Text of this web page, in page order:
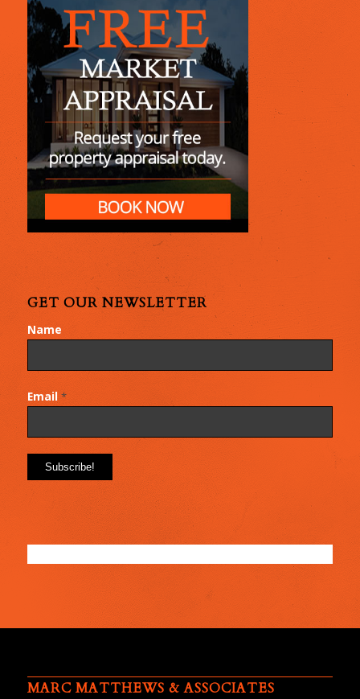
GET OUR NEWSLETTER
Name
Email *
MARC MATTHEWS & ASSOCIATES